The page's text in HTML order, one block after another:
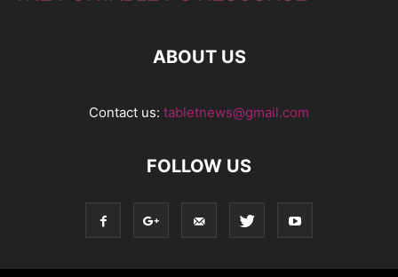
ABOUT US
Contact us: tabletnews@gmail.com
FOLLOW US